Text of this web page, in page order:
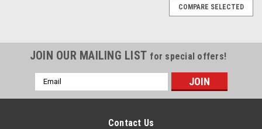
COMPARE SELECTED
JOIN OUR MAILING LIST for special offers!
Email
Address
Contact Us